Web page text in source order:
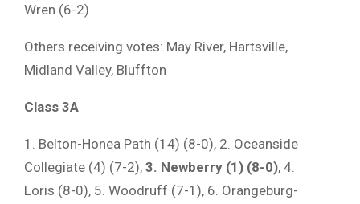
Wren (6-2)
Others receiving votes: May River, Hartsville,
Midland Valley, Bluffton
Class 3A
1. Belton-Honea Path (14) (8-0), 2. Oceanside
Collegiate (4) (7-2), 3. Newberry (1) (8-0), 4.
Loris (8-0), 5. Woodruff (7-1), 6. Orangeburg-